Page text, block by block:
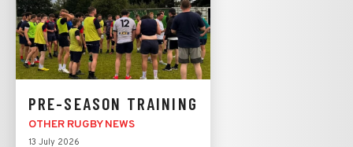
PRE-SEASON TRAINING
OTHER RUGBY NEWS
13 July 2026